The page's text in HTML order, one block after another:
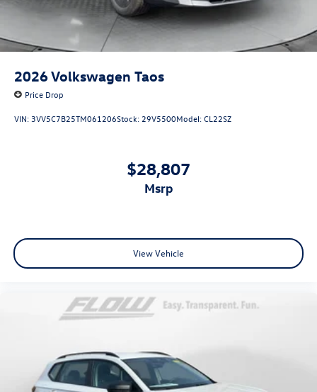
2026Volkswagen Taos
Price Drop
VIN:3VV5C7B25TM061206Stock:29V5500Model:CL22SZ
$28,807
msrp
View Vehicle